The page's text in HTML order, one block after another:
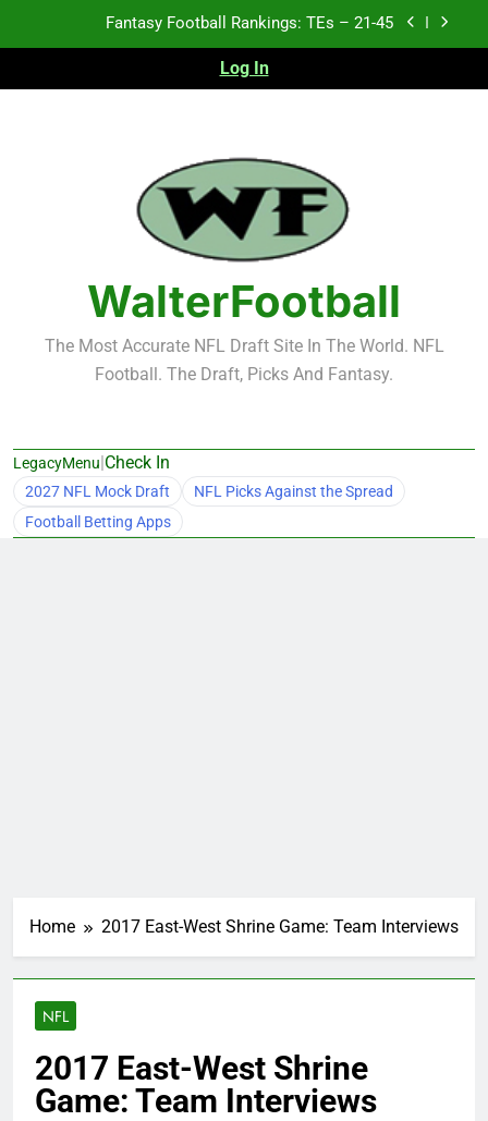
Fantasy Football Rankings: TEs – 21-45
Fantasy Football Rankings: TEs – 11-20
Test xyz 123
Fantasy Football Rankings: TEs – 21-45
Fantasy Football Rankings: TEs – 11-20
Fantasy Football Rankings: TEs – Top 10
Log In
WalterFootball
The Most Accurate NFL Draft Site In The World. NFL
Football. The Draft, Picks And Fantasy.
LegacyMenu|Check In
2027 NFL Mock Draft
NFL Picks Against the Spread
Football Betting Apps
Home 2017 East-West Shrine Game: Team Interviews
NFL
2017 East-West Shrine
Game: Team Interviews